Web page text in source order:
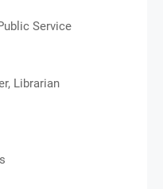
Service
Librarian